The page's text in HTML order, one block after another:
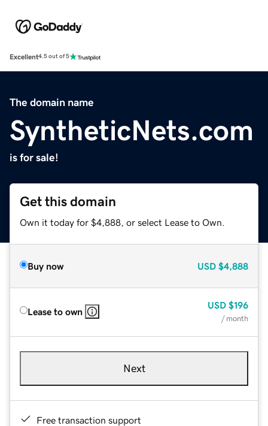
Excellent4.5 out of 5
The domain name
SyntheticNets.com
is for sale!
Get this domain
Own it today for $4,888, or select Lease to Own.
Buy now USD $4,888
Lease to own
USD $196
/ month
Next
Free transaction support